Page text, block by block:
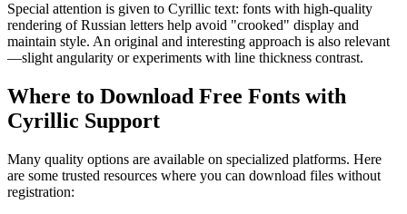
Special attention is given to Cyrillic text: fonts with high-quality
rendering of Russian letters help avoid "crooked" display and
maintain style. An original and interesting approach is also relevant
—slight angularity or experiments with line thickness contrast.
Where to Download Free Fonts with
Cyrillic Support
Many quality options are available on specialized platforms. Here
are some trusted resources where you can download files without
registration: